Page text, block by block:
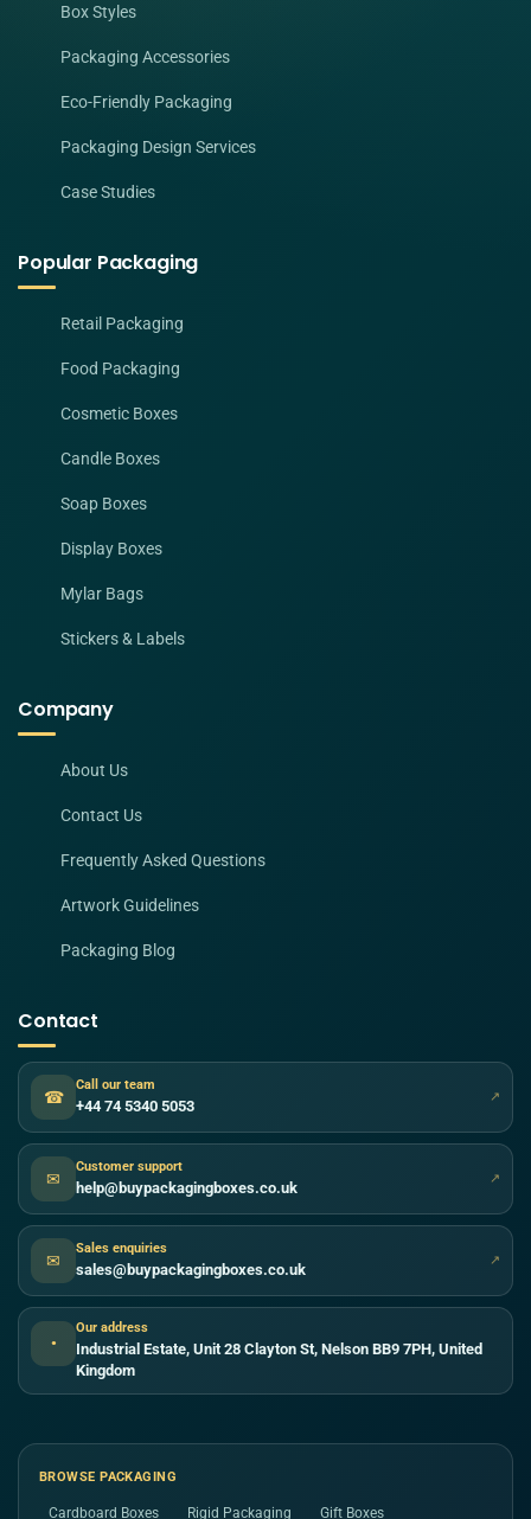
Box Styles
Packaging Accessories
Eco-Friendly Packaging
Packaging Design Services
Case Studies
Popular Packaging
Retail Packaging
Food Packaging
Cosmetic Boxes
Candle Boxes
Soap Boxes
Display Boxes
Mylar Bags
Stickers & Labels
Company
About Us
Contact Us
Frequently Asked Questions
Artwork Guidelines
Packaging Blog
Contact
☎
Call our team
+44 74 5340 5053 ↗
✉
Customer support
help@buypackagingboxes.co.uk ↗
✉
Sales enquiries
sales@buypackagingboxes.co.uk ↗
●
Our address
Industrial Estate, Unit 28 Clayton St, Nelson BB9 7PH, United
Kingdom
BROWSE PACKAGING
Cardboard Boxes Rigid Packaging Gift Boxes